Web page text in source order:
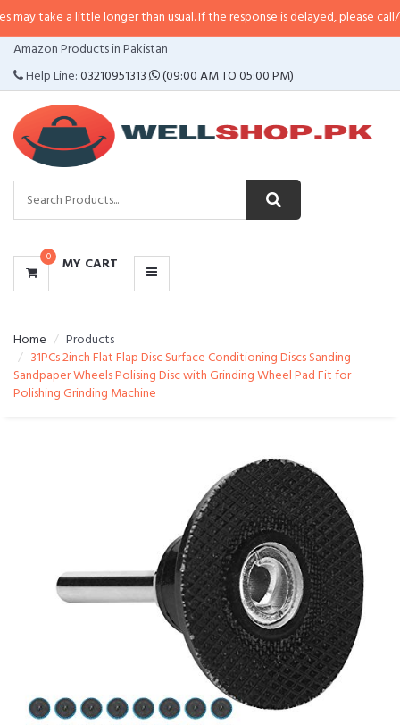
little longer than usual. If the response is delayed, please call/sms us at•
Amazon Products in Pakistan
Help Line:03210951313 (09:00 AM TO 05:00 PM)
0 MY CART
CATEGORIES
MENU
Home
Products
31PCs 2inch Flat Flap Disc Surface Conditioning Discs Sanding
Sandpaper Wheels Polising Disc with Grinding Wheel Pad Fit for
Polishing Grinding Machine